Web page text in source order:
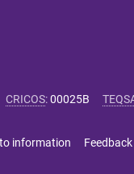
CRICOS:00025B
information Feedback